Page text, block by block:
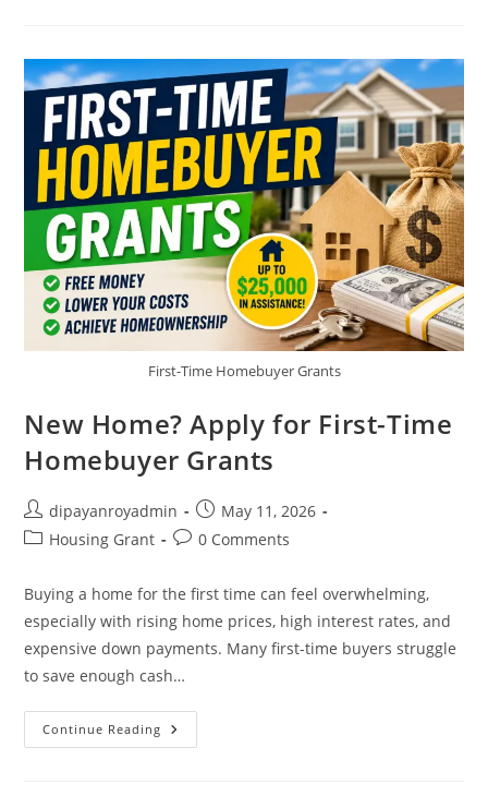
School
First-Time Homebuyer Grants
New Home? Apply for First-Time
Homebuyer Grants
Post
author:
dipayanroyadmin
Post
published:
May 11, 2026
PostHousing Grant
Post0 Comments
Buying a home for the first time can feel overwhelming,
especially with rising home prices, high interest rates, and
expensive down payments. Many first-time buyers struggle
to save enough cash…
Continue Reading New
Home?